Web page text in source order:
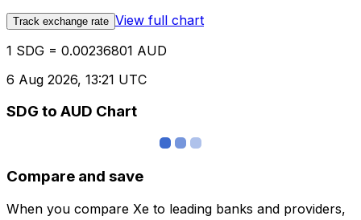
Track exchange rate View full chart
1 SDG = 0.00236801 AUD
6 Aug 2026, 13:21 UTC
SDG to AUD Chart
Compare and save
When you compare Xe to leading banks and providers,